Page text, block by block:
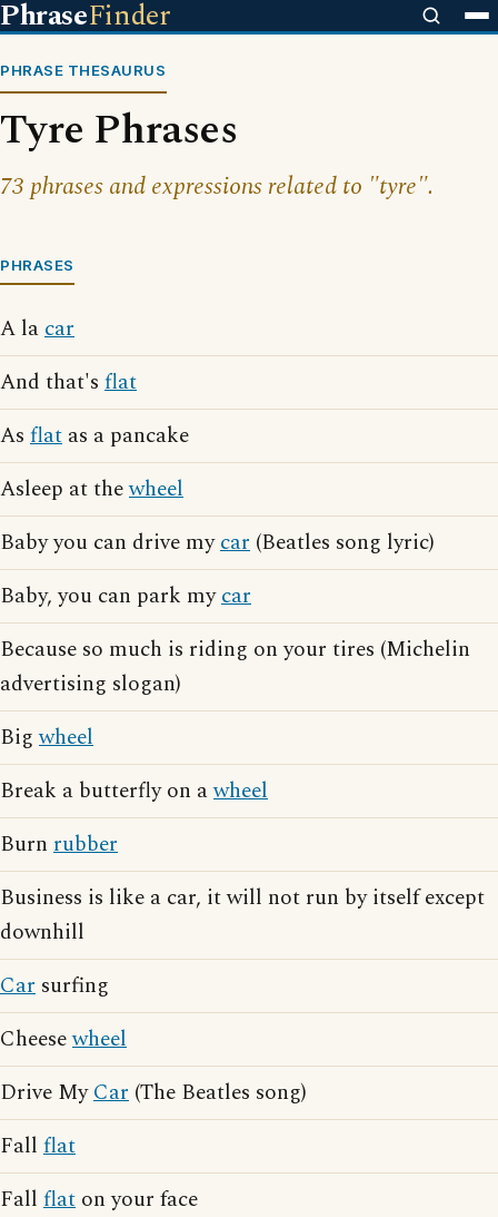
PhraseFinder
PHRASE THESAURUS
Tyre Phrases
73 phrases and expressions related to "tyre".
PHRASES
A lacar
And that's flat
As flat as a pancake
Asleep at thewheel
Baby you can drive mycar (Beatles song lyric)
Baby, you can park mycar
Because so much is riding on your tires (Michelin
advertising slogan)
Bigwheel
Break a butterfly on awheel
Burn rubber
Business is like a car, it will not run by itself except
downhill
Car surfing
Cheesewheel
Drive MyCar (The Beatles song)
Fall flat
Fall flat on your face